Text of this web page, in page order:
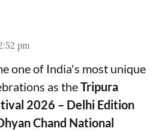
pm
one of India's most unique
as theTripura
2026 – Delhi Edition
Chand National